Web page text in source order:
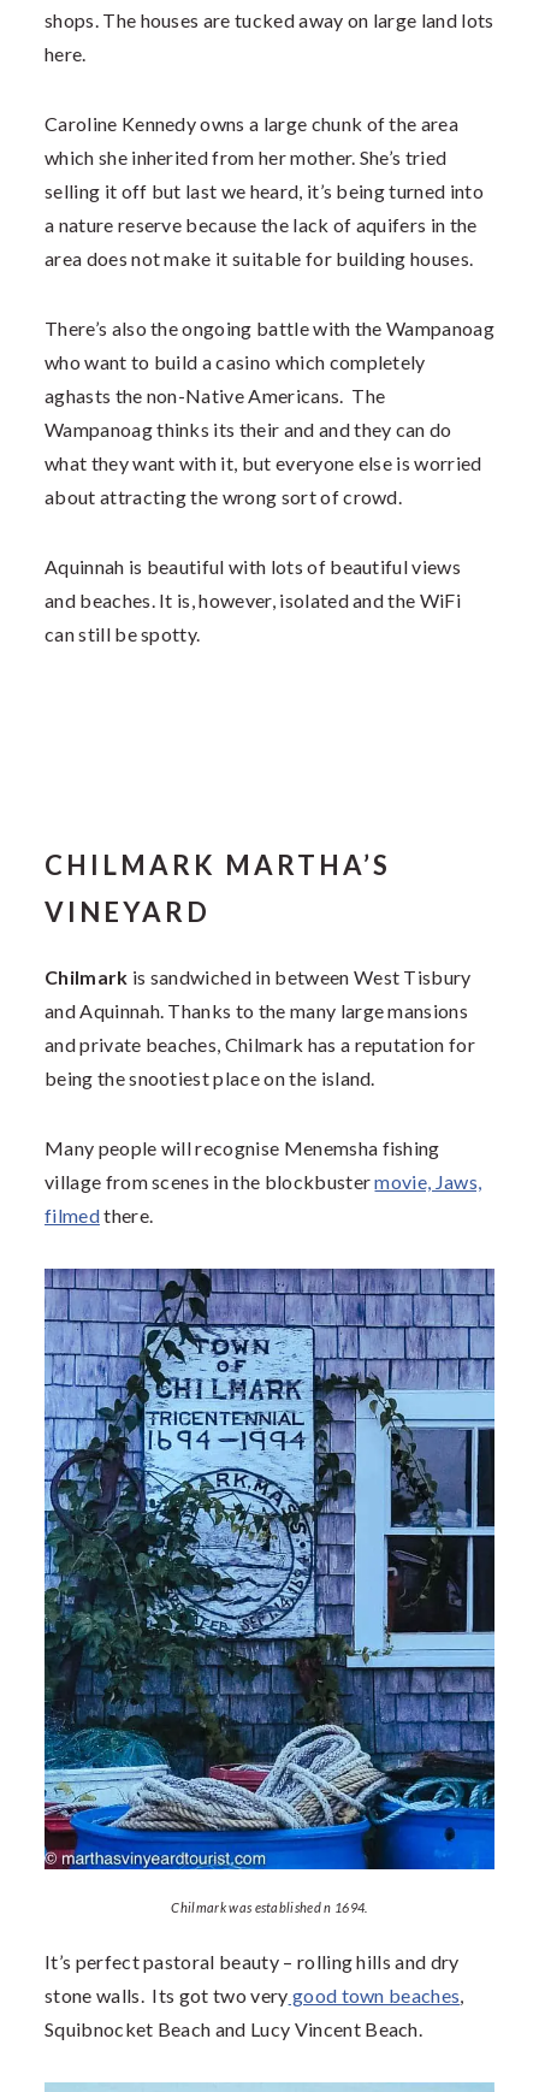
shops. The houses are tucked away on large land lots
here.
Caroline Kennedy owns a large chunk of the area
which she inherited from her mother. She’s tried
selling it off but last we heard, it’s being turned into
a nature reserve because the lack of aquifers in the
area does not make it suitable for building houses.
There’s also the ongoing battle with the Wampanoag
who want to build a casino which completely
aghasts the non-Native Americans. The
Wampanoag thinks its their and and they can do
what they want with it, but everyone else is worried
about attracting the wrong sort of crowd.
Aquinnah is beautiful with lots of beautiful views
and beaches. It is, however, isolated and the WiFi
can still be spotty.
CHILMARK MARTHA’S
VINEYARD
Chilmark is sandwiched in between West Tisbury
and Aquinnah. Thanks to the many large mansions
and private beaches, Chilmark has a reputation for
being the snootiest place on the island.
Many people will recognise Menemsha fishing
village from scenes in the blockbustermovie, Jaws,
filmedthere.
Chilmark was established n 1694.
It’s perfect pastoral beauty – rolling hills and dry
stone walls. Its got two very good town beaches,
Squibnocket Beach and Lucy Vincent Beach.